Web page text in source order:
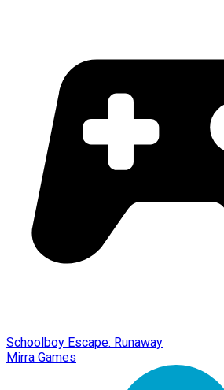
Schoolboy Escape: Runaway
Mirra Games